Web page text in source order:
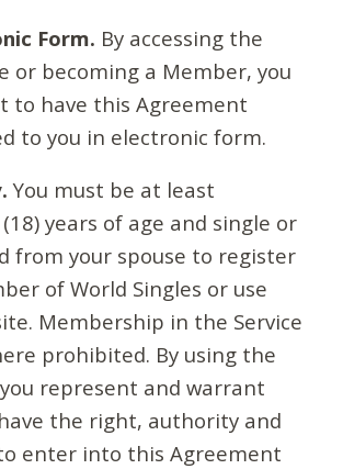
Form. By accessing the
or becoming a Member, you
to have this Agreement
to you in electronic form.
You must be at least
years of age and single or
from your spouse to register
of World Singles or use
Membership in the Service
prohibited. By using the
represent and warrant
the right, authority and
enter into this Agreement